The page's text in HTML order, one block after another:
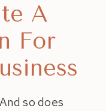
A
For
so does